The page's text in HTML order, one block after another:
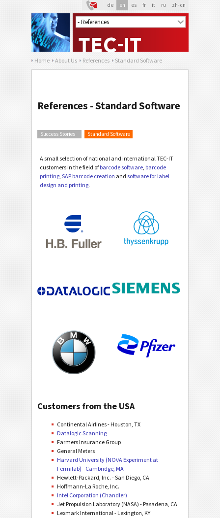
de en es fr it ru zh-cn
Home About Us References Standard Software
References - Standard Software
Success Stories Standard Software
A small selection of national and international TEC-IT
customers in the field ofbarcode software, barcode
printing, SAP barcode creation and software for label
design and printing.
Customers from the USA
Continental Airlines - Houston, TX
Datalogic Scanning
Farmers Insurance Group
General Meters
Harvard University (NOνA Experiment at
Fermilab) - Cambridge, MA
Hewlett-Packard, Inc. - San Diego, CA
Hoffmann-La Roche, Inc.
Intel Corporation (Chandler)
Jet Propulsion Laboratory (NASA) - Pasadena, CA
Lexmark International - Lexington, KY